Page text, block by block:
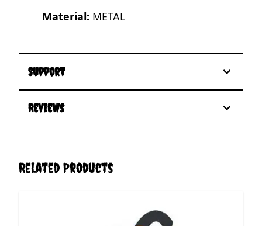
Material: METAL
Support
Reviews
Related Products